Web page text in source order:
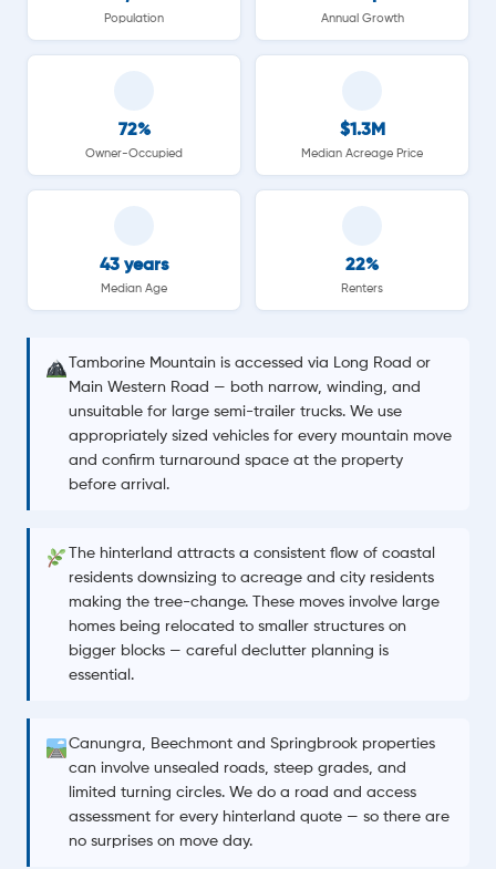
Population Annual Growth
72%
Owner-Occupied
$1.3M
Median Acreage Price
43 years
Median Age
22%
Renters
Tamborine Mountain is accessed via Long Road or
Main Western Road — both narrow, winding, and
unsuitable for large semi-trailer trucks. We use
appropriately sized vehicles for every mountain move
and confirm turnaround space at the property
before arrival.
The hinterland attracts a consistent flow of coastal
residents downsizing to acreage and city residents
making the tree-change. These moves involve large
homes being relocated to smaller structures on
bigger blocks — careful declutter planning is
essential.
Canungra, Beechmont and Springbrook properties
can involve unsealed roads, steep grades, and
limited turning circles. We do a road and access
assessment for every hinterland quote — so there are
no surprises on move day.